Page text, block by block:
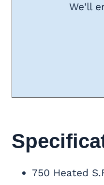
We'll
750 Heated